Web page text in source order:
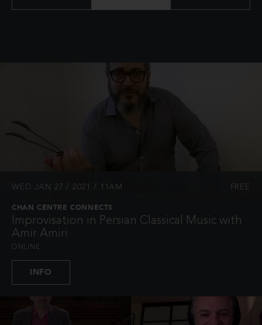
WED JAN 27 / 2021 / 11AM FREE
CHAN CENTRE CONNECTS
Improvisation in Persian Classical Music with
Amir Amiri
ONLINE
INFO